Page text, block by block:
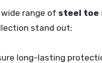
wide range of steel toe
stand out:
long-lasting